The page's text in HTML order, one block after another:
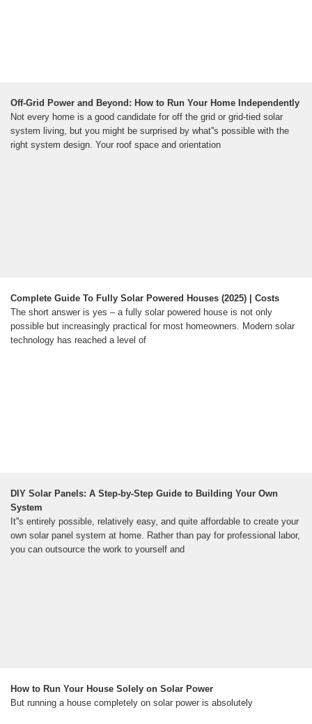
Off-Grid Power and Beyond: How to Run Your Home Independently
Not every home is a good candidate for off the grid or grid-tied solar
system living, but you might be surprised by what''s possible with the
right system design. Your roof space and orientation
Complete Guide To Fully Solar Powered Houses (2025) | Costs
The short answer is yes – a fully solar powered house is not only
possible but increasingly practical for most homeowners. Modern solar
technology has reached a level of
DIY Solar Panels: A Step-by-Step Guide to Building Your Own
System
It''s entirely possible, relatively easy, and quite affordable to create your
own solar panel system at home. Rather than pay for professional labor,
you can outsource the work to yourself and
How to Run Your House Solely on Solar Power
But running a house completely on solar power is absolutely